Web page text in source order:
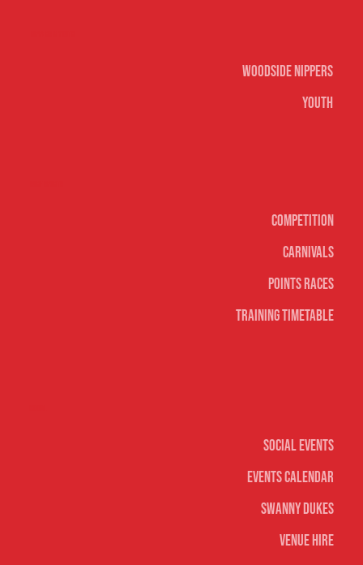
Social Events
Events Calendar
Swanny Dukes
Venue Hire
Woodside Nippers
Youth
Competition
Carnivals
Points Races
Training Timetable